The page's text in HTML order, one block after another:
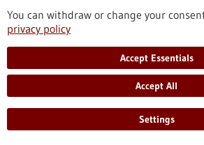
researchers were honoured at the
Joachim Frank Prize 2026. Among them
Zeiser, who received the Prize for
Dr Jürgen Finke, PD Dr Florian Scherer
Schorb of the University Medical
with Prof. Dr Gerald Illerhaus of
awarded the Prize for Clinical Medicine.
https://www.gesundheitsindustrie-
release/criion-joachim-frank-prize-2026-
You can withdraw or change your
privacy policy
Accept Essentials
Accept All
Settings